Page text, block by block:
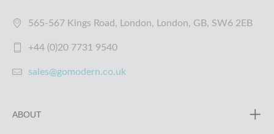
565-567 Kings Road, London, London, GB, SW6 2EB
+44 (0)20 7731 9540
sales@gomodern.co.uk
ABOUT